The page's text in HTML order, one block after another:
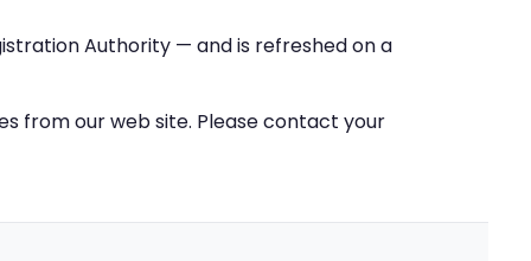
Authority — and is refreshed on a
from our web site. Please contact your